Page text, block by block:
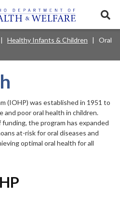
item.
this
item.
Topics:
Check Foster Care
Certificate Food Stamps
Contact Us
Healthy Infants & Children
Oral
(IOHP) was established in 1951 to
and poor oral health in children.
the program has expanded
at-risk for oral diseases and
optimal oral health for all